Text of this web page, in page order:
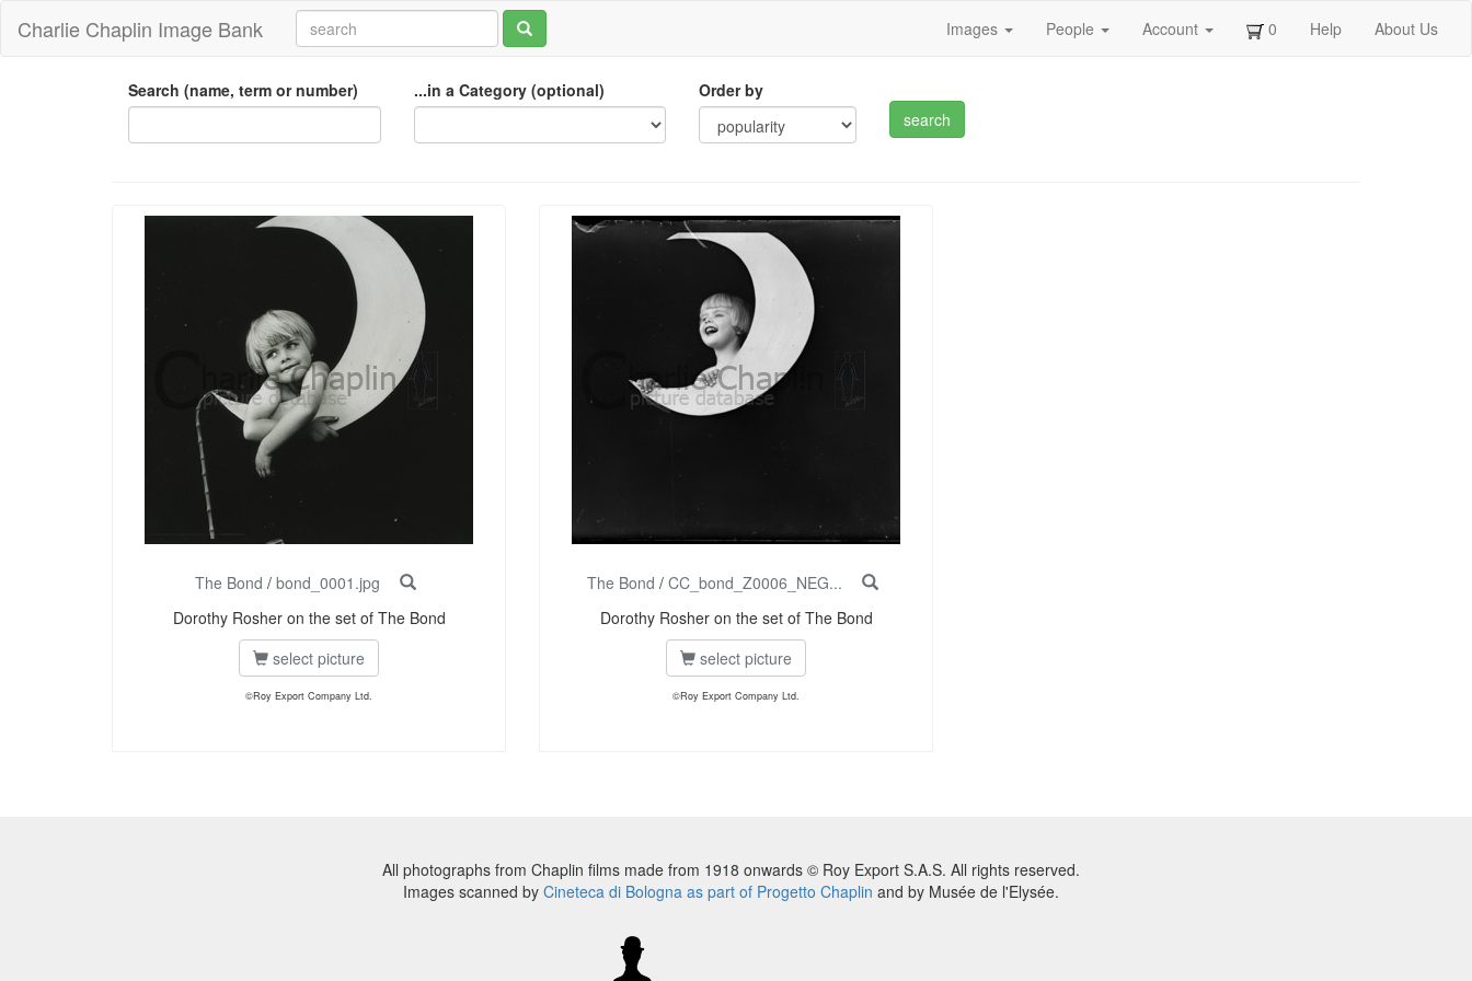
Charlie Chaplin Image Bank Images People Account 0 Help About Us
Search (name, term or number) ...in a Category (optional) Order by
The Bond / bond_0001.jpg
Dorothy Rosher on the set of The Bond
select picture
©Roy Export Company Ltd.
The Bond / CC_bond_Z0006_NEG...
Dorothy Rosher on the set of The Bond
select picture
©Roy Export Company Ltd.
All photographs from Chaplin films made from 1918 onwards © Roy Export S.A.S. All rights reserved.
Images scanned by Cineteca di Bologna as part of Progetto Chaplin and by Musée de l'Elysée.